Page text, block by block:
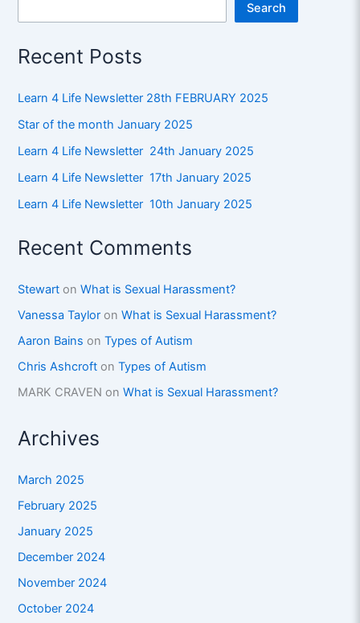
Search
Recent Posts
Learn 4 Life Newsletter 28th FEBRUARY 2025
Star of the month January 2025
Learn 4 Life Newsletter 24th January 2025
Learn 4 Life Newsletter 17th January 2025
Learn 4 Life Newsletter 10th January 2025
Recent Comments
Stewart onWhat is Sexual Harassment?
Vanessa Taylor onWhat is Sexual Harassment?
Aaron Bains onTypes of Autism
Chris Ashcroft onTypes of Autism
MARK CRAVEN onWhat is Sexual Harassment?
Archives
March 2025
February 2025
January 2025
December 2024
November 2024
October 2024